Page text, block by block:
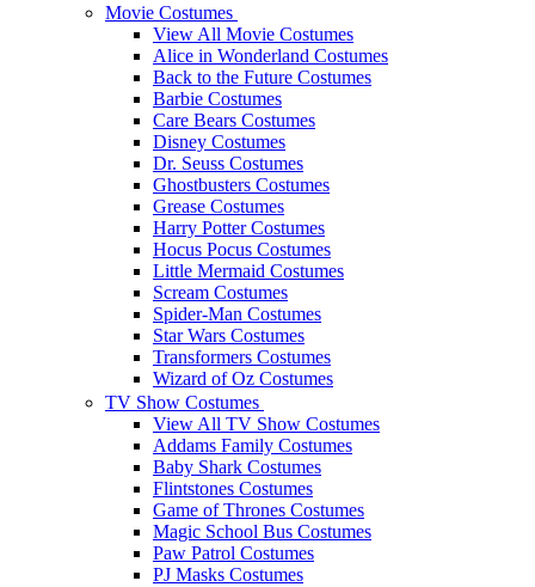
Movie Costumes
View All Movie Costumes
Alice in Wonderland Costumes
Back to the Future Costumes
Barbie Costumes
Care Bears Costumes
Disney Costumes
Dr. Seuss Costumes
Ghostbusters Costumes
Grease Costumes
Harry Potter Costumes
Hocus Pocus Costumes
Little Mermaid Costumes
Scream Costumes
Spider-Man Costumes
Star Wars Costumes
Transformers Costumes
Wizard of Oz Costumes
TV Show Costumes
View All TV Show Costumes
Addams Family Costumes
Baby Shark Costumes
Flintstones Costumes
Game of Thrones Costumes
Magic School Bus Costumes
Paw Patrol Costumes
PJ Masks Costumes